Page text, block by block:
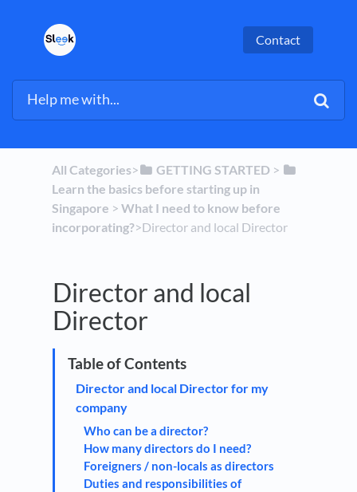
Contact
All Categories​>​ ​GETTING STARTED ​ > ​
Learn the basics before starting up in
Singapore ​ > ​ ​What I need to know before
incorporating?​>​ Director and local Director
Director and local
Director
Director and local Director for my
company
Who can be a director?
How many directors do I need?
Foreigners / non-locals as directors
Duties and responsibilities of